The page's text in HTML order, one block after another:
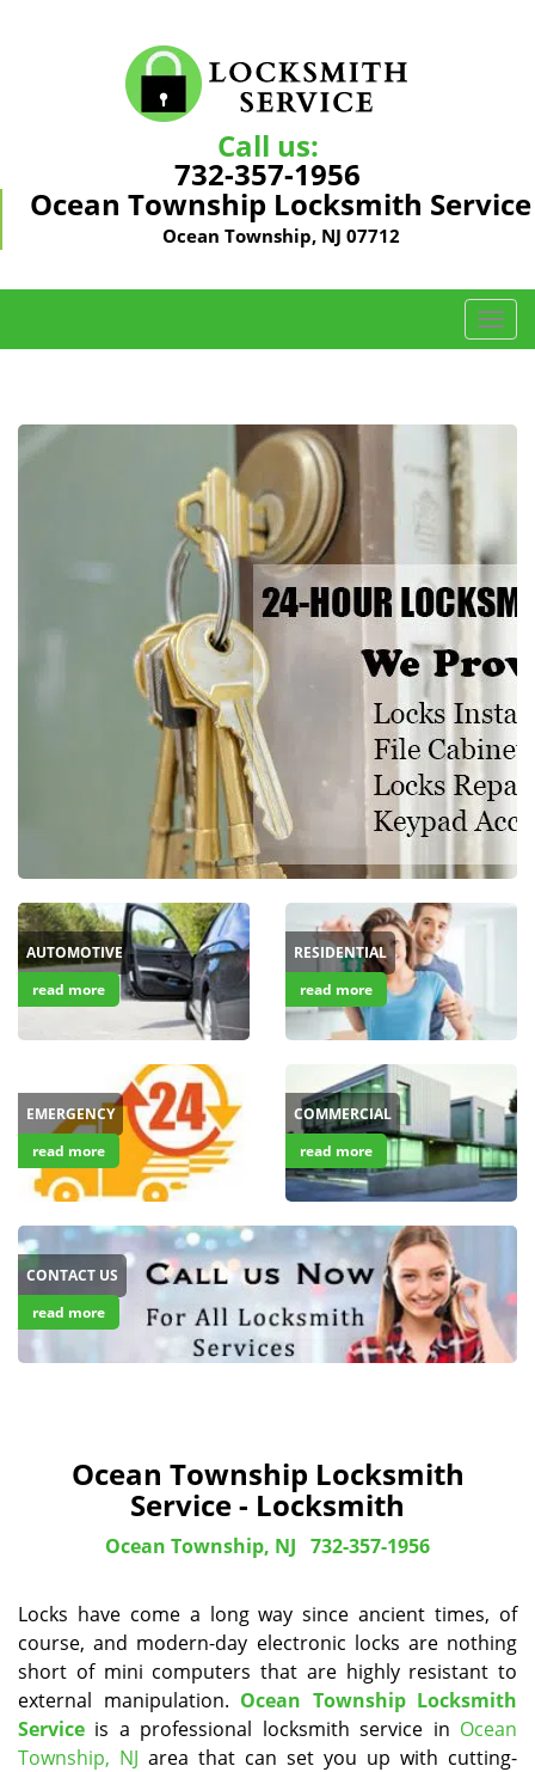
Call us:
732-357-1956
Ocean Township Locksmith Service
Ocean Township, NJ 07712
T
o
l
v
i
g
a
i
n
AUTOMOTIVE
read more
RESIDENTIAL
read more
EMERGENCY
read more
COMMERCIAL
read more
CONTACT US
read more
Ocean Township Locksmith
Service - Locksmith
Ocean Township, NJ 732-357-1956
Locks have come a long way since ancient times, of
course, and modern-day electronic locks are nothing
short of mini computers that are highly resistant to
external manipulation. Ocean Township Locksmith
Service is a professional locksmith service in Ocean
Township, NJ area that can set you up with cutting-